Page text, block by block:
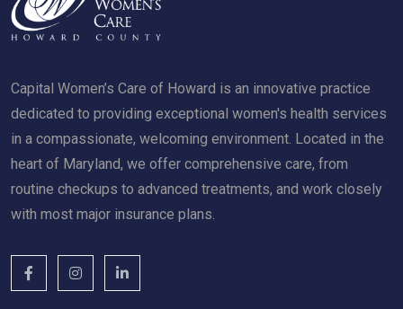
Capital Women’s Care of Howard is an innovative practice
dedicated to providing exceptional women's health services
in a compassionate, welcoming environment. Located in the
heart of Maryland, we offer comprehensive care, from
routine checkups to advanced treatments, and work closely
with most major insurance plans.